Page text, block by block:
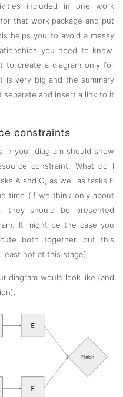
included in one work
that work package and put
helps you to avoid a messy
you need to know.
to create a diagram only for
is very big and the summary
separate and insert a link to it
constraints
your diagram should show
constraint. What do I
A and C, as well as tasks E
time (if we think only about
they should be presented
It might be the case you
both together, but this
not at this stage).
diagram would look like (and